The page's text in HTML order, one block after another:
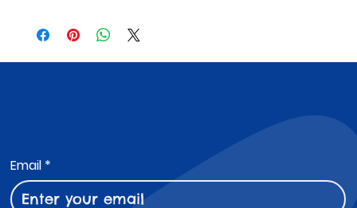
Email *